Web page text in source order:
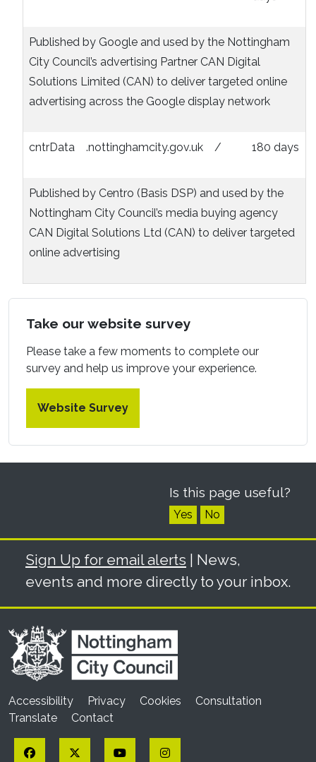
Published by Google and used by the Nottingham
City Council’s advertising Partner CAN Digital
Solutions Limited (CAN) to deliver targeted online
advertising across the Google display network
cntrData .nottinghamcity.gov.uk / 180 days
Published by Centro (Basis DSP) and used by the
Nottingham City Council’s media buying agency
CAN Digital Solutions Ltd (CAN) to deliver targeted
online advertising
Take our website survey
Please take a few moments to complete our
survey and help us improve your experience.
Website Survey
Is this page useful?
Yes No
Sign Up for email alerts | News,
events and more directly to your inbox.
Accessibility Privacy Cookies
Consultation
Translate
Contact
Facebook Twitter YouTubeInstagram